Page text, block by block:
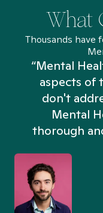
What
Thousands have
“Mental
aspects of
don't
Mental
thorough